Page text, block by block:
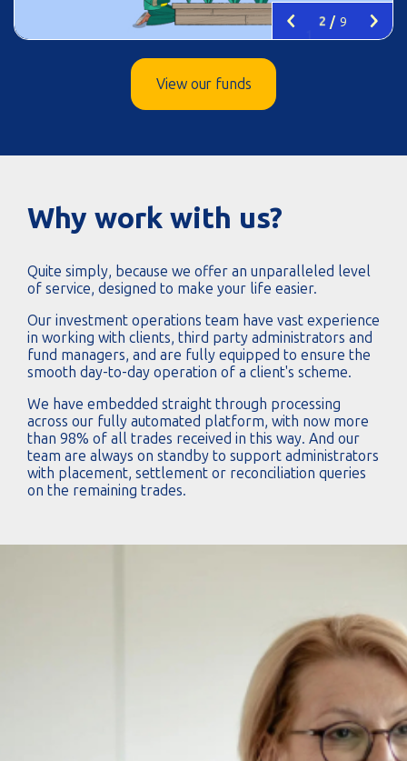
Left 2 / 9 Right
View our funds
Why work with us?
Quite simply, because we offer an unparalleled level
of service, designed to make your life easier.
Our investment operations team have vast experience
in working with clients, third party administrators and
fund managers, and are fully equipped to ensure the
smooth day-to-day operation of a client's scheme.
We have embedded straight through processing
across our fully automated platform, with now more
than 98% of all trades received in this way. And our
team are always on standby to support administrators
with placement, settlement or reconciliation queries
on the remaining trades.